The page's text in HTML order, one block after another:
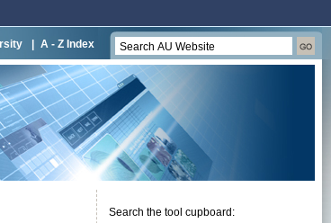
A - Z Index
Search the tool cupboard: